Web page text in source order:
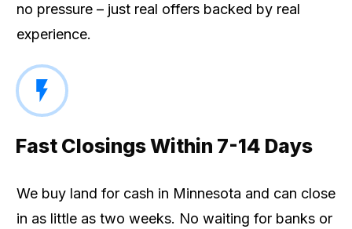
no pressure – just real offers backed by real
experience.
Fast Closings Within 7-14 Days
We buy land for cash in Minnesota and can close
in as little as two weeks. No waiting for banks or